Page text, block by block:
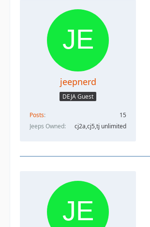
jeepnerd
DEJA Guest
Posts
15
Jeeps Owned
cj2a,cj5,tj unlimited